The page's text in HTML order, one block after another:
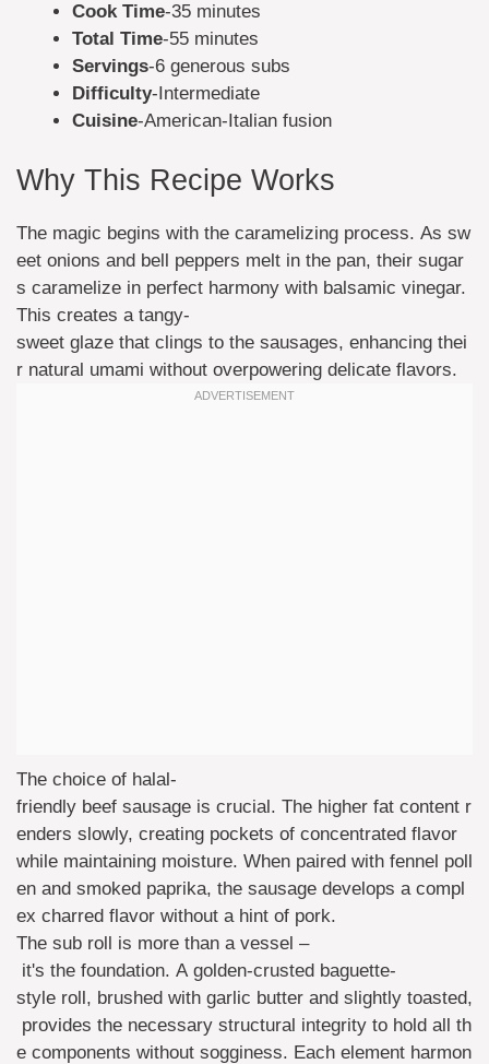
Cook Time-35 minutes
Total Time-55 minutes
Servings-6 generous subs
Difficulty-Intermediate
Cuisine-American-Italian fusion
Why This Recipe Works
The magic begins with the caramelizing process. As sw
eet onions and bell peppers melt in the pan, their sugar
s caramelize in perfect harmony with balsamic vinegar.
This creates a tangy-
sweet glaze that clings to the sausages, enhancing thei
r natural umami without overpowering delicate flavors.
The choice of halal-
friendly beef sausage is crucial. The higher fat content r
enders slowly, creating pockets of concentrated flavor
while maintaining moisture. When paired with fennel poll
en and smoked paprika, the sausage develops a compl
ex charred flavor without a hint of pork.
The sub roll is more than a vessel –
it's the foundation. A golden-crusted baguette-
style roll, brushed with garlic butter and slightly toasted,
provides the necessary structural integrity to hold all th
e components without sogginess. Each element harmon